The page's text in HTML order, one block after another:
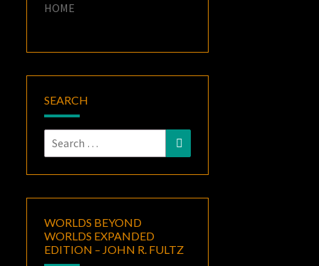
HOME
SEARCH
Search
for:
Search
WORLDS BEYOND
WORLDS EXPANDED
EDITION – JOHN R. FULTZ